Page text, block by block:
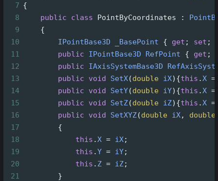
7 {
8
public class PointByCoordinates :
9
    {
10
IPointBase3D _BasePoint { get ; set ;
11
public IPointBase3D RefPoint { get ;
12
public IAxisSystemBase3D
13
public void SetX(double iX){this .X =
14
public void SetY(double iY){this .X =
15
public void SetZ(double iZ){this .X =
16
public void SetXYZ(double iX, double
17
        {
18
this .X = iX;
19
this .Y = iY;
20
this . Z = iZ;
21
        }